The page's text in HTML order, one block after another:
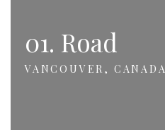
01. Road
VANCOUVER, CANADA